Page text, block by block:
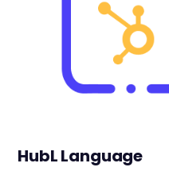
HubL Language